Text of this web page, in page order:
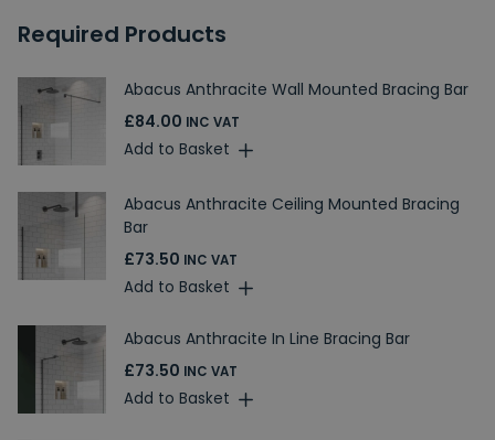
Required Products
Abacus Anthracite Wall Mounted Bracing Bar
£84.00 INC VAT
Add to Basket
Abacus Anthracite Ceiling Mounted Bracing
Bar
£73.50 INC VAT
Add to Basket
Abacus Anthracite In Line Bracing Bar
£73.50 INC VAT
Add to Basket